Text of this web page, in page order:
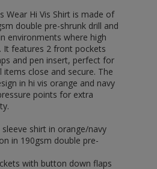
Wear Hi Vis Shirt is made of
double pre-shrunk drill and
environments where high
It features 2 front pockets
and pen insert, perfect for
items close and secure. The
in hi vis orange and navy
points for extra
shirt in orange/navy
in 190gsm double pre-
with button down flaps